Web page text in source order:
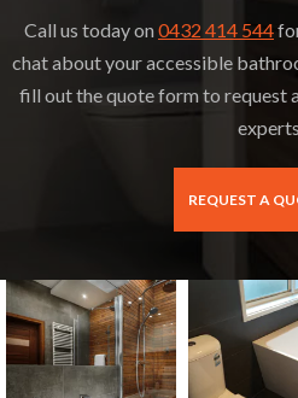
Call us today on 0432 414 544
chat about your accessible
fill out the quote form to request
REQUEST A